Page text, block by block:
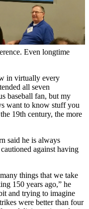
Even longtime
in virtually every
all seven
baseball fan, but my
want to know stuff you
19th century, the more
said he is always
against having
things that we take
150 years ago,” he
and trying to imagine
were better than four